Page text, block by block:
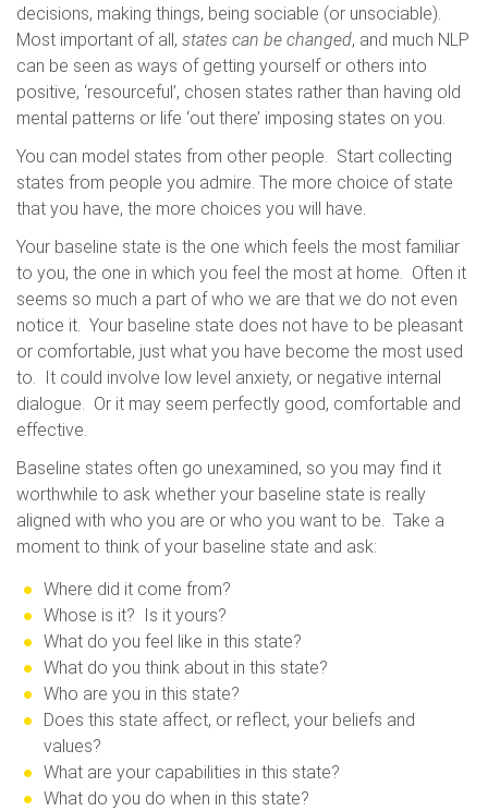
decisions, making things, being sociable (or unsociable).
Most important of all, states can be changed, and much NLP
can be seen as ways of getting yourself or others into
positive, ‘resourceful’, chosen states rather than having old
mental patterns or life ‘out there’ imposing states on you.
You can model states from other people. Start collecting
states from people you admire. The more choice of state
that you have, the more choices you will have.
Your baseline state is the one which feels the most familiar
to you, the one in which you feel the most at home. Often it
seems so much a part of who we are that we do not even
notice it. Your baseline state does not have to be pleasant
or comfortable, just what you have become the most used
to. It could involve low level anxiety, or negative internal
dialogue. Or it may seem perfectly good, comfortable and
effective.
Baseline states often go unexamined, so you may find it
worthwhile to ask whether your baseline state is really
aligned with who you are or who you want to be. Take a
moment to think of your baseline state and ask:
Where did it come from?
Whose is it? Is it yours?
What do you feel like in this state?
What do you think about in this state?
Who are you in this state?
Does this state affect, or reflect, your beliefs and
values?
What are your capabilities in this state?
What do you do when in this state?